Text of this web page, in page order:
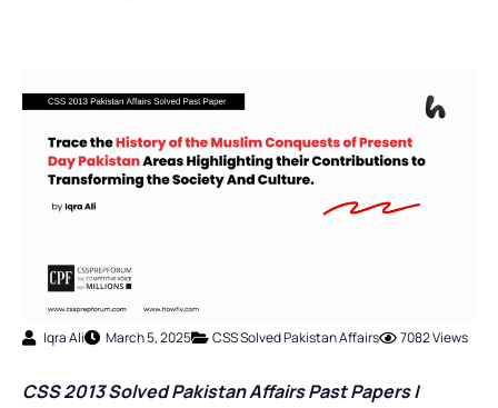
Iqra Ali March 5, 2025 CSS Solved Pakistan Affairs 7082 Views
CSS 2013 Solved Pakistan Affairs Past Papers |